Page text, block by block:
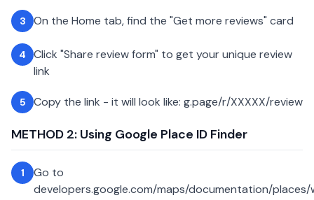
3 On the Home tab, find the "Get more reviews" card
4
Click "Share review form" to get your unique review
link
5 Copy the link - it will look like: g.page/r/XXXXX/review
METHOD 2: Using Google Place ID Finder
1
Go to
developers.google.com/maps/documentation/